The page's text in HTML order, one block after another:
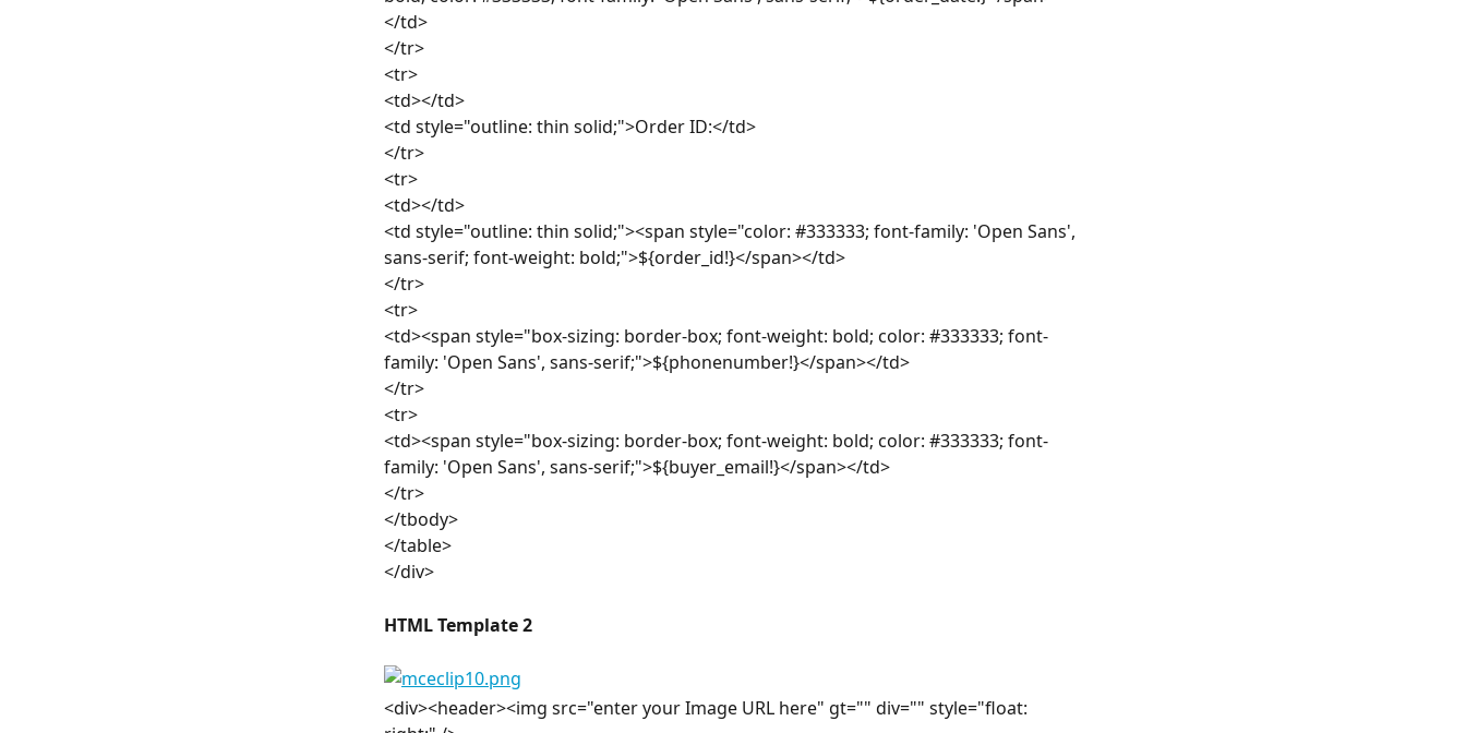
</td>
</tr>
<tr>
<td></td>
<td style="outline: thin solid;">Order ID:</td>
</tr>
<tr>
<td></td>
<td style="outline: thin solid;"><span style="color: #333333; font-family: 'Open Sans',
sans-serif; font-weight: bold;">${order_id!}</span></td>
</tr>
<tr>
<td><span style="box-sizing: border-box; font-weight: bold; color: #333333; font-
family: 'Open Sans', sans-serif;">${phonenumber!}</span></td>
</tr>
<tr>
<td><span style="box-sizing: border-box; font-weight: bold; color: #333333; font-
family: 'Open Sans', sans-serif;">${buyer_email!}</span></td>
</tr>
</tbody>
</table>
</div>
HTML Template 2
<div><header><img src="enter your Image URL here" gt="" div="" style="float: